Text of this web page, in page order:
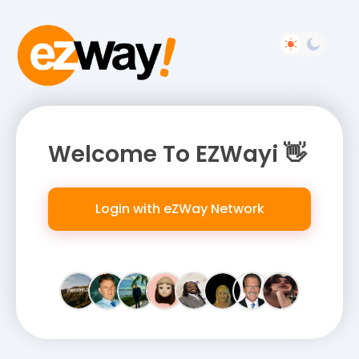
Welcome To EZWayi 👋
Login with eZWay Network